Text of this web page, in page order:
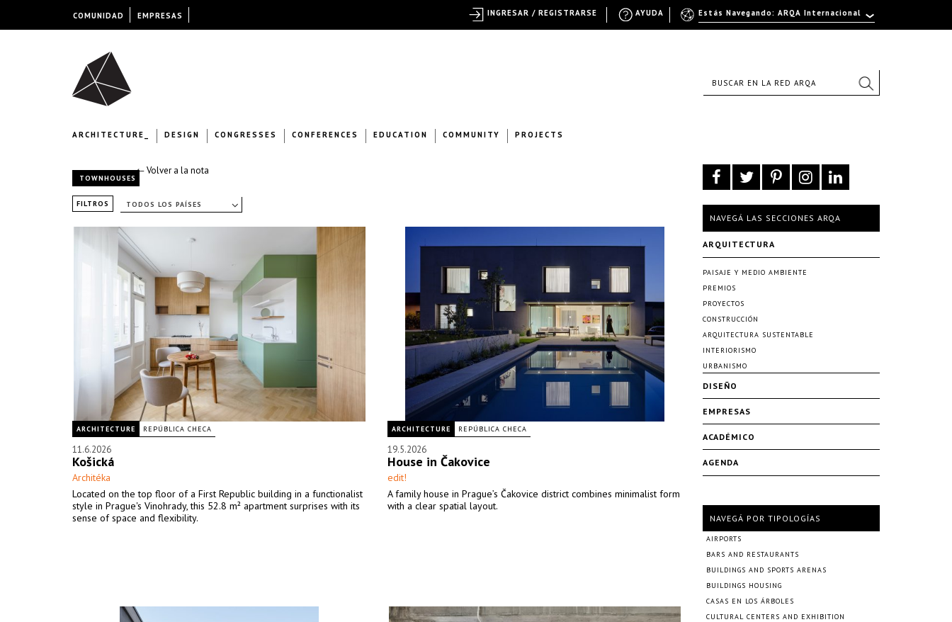
ARCHITECTURE_ DESIGN CONGRESSES CONFERENCES EDUCATION COMMUNITY PROJECTS
← Volver a la nota
TOWNHOUSES
FILTROS TODOS LOS PAÍSES
ARCHITECTURE REPÚBLICA CHECA
11.6.2026
Košická
Architéka
Located on the top floor of a First Republic building in a functionalist
style in Prague's Vinohrady, this 52.8 m² apartment surprises with its
sense of space and flexibility.
ARCHITECTURE REPÚBLICA CHECA
19.5.2026
House in Čakovice
edit!
A family house in Prague’s Čakovice district combines minimalist form
with a clear spatial layout.
NAVEGÁ LAS SECCIONES ARQA
ARQUITECTURA
PAISAJE Y MEDIO AMBIENTE
PREMIOS
PROYECTOS
CONSTRUCCIÓN
ARQUITECTURA SUSTENTABLE
INTERIORISMO
URBANISMO
DISEÑO
EMPRESAS
ACADÉMICO
AGENDA
NAVEGÁ POR TIPOLOGÍAS
AIRPORTS
BARS AND RESTAURANTS
BUILDINGS AND SPORTS ARENAS
BUILDINGS HOUSING
CASAS EN LOS ÁRBOLES
CULTURAL CENTERS AND EXHIBITION
COMUNIDAD EMPRESAS Estás Navegando: ARQA Internacional
AYUDA
INGRESAR / REGISTRARSE